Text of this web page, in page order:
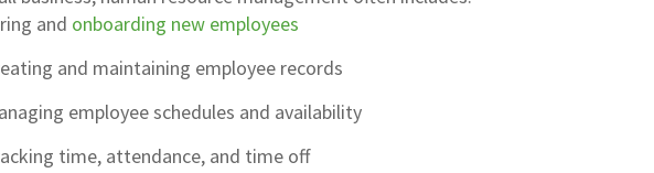
and onboarding new employees
and maintaining employee records
employee schedules and availability
time, attendance, and time off